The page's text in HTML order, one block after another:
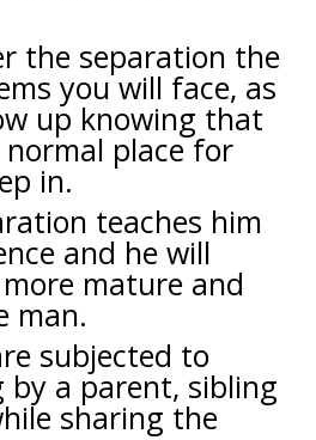
the separation the
you will face, as
up knowing that
place for
in.
teaches him
and he will
mature and
man.
subjected to
by a parent, sibling
sharing the